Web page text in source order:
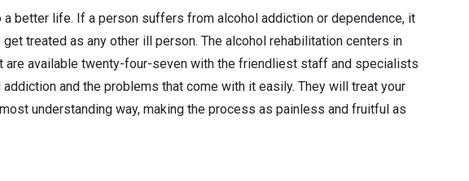
a better life. If a person suffers from alcohol addiction or dependence, it
treated as any other ill person. The alcohol rehabilitation centers in
are available twenty-four-seven with the friendliest staff and specialists
and the problems that come with it easily. They will treat your
understanding way, making the process as painless and fruitful as